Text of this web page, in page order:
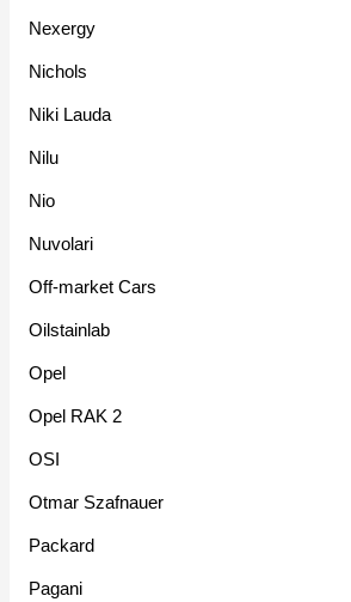
Nexergy
Nichols
Niki Lauda
Nilu
Nio
Nuvolari
Off-market Cars
Oilstainlab
Opel
Opel RAK 2
OSI
Otmar Szafnauer
Packard
Pagani